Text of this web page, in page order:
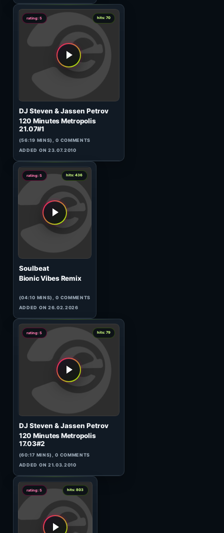
9
rating: 5
Prone
Pollutant Emission One
(53:58 MINS), 0 COMMENTS
0
hits: 475
rating: 5
Old School 80s
(138:48 MINS), 0 COMMENTS
ADDED ON 28.03.2023
2
hits: 410
D. Denchev
(58:37 MINS), 0 COMMENTS
ADDED ON 26.02.2026
0